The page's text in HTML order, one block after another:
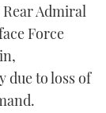
Admiral
Force
due to loss of